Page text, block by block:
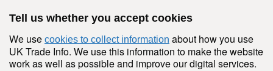
Tell us whether you accept cookies
We use cookies to collect information about how you use
UK Trade Info. We use this information to make the website
work as well as possible and improve our digital services.